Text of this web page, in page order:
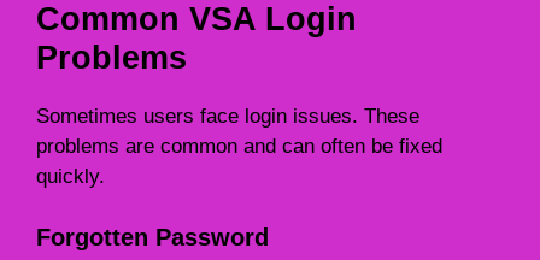
Common VSA Login
Problems
Sometimes users face login issues. These
problems are common and can often be fixed
quickly.
Forgotten Password